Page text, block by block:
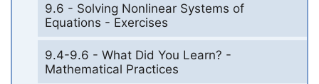
9.6 - Solving Nonlinear Systems of
Equations - Exercises
9.4-9.6 - What Did You Learn? -
Mathematical Practices